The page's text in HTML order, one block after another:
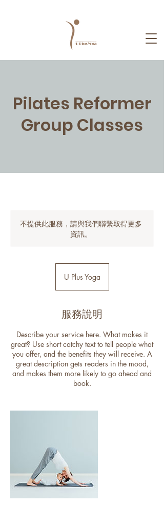
Pilates Reformer
Group Classes
不提供此服務，請與我們聯繫取得更多
資訊。
U Plus Yoga
服務說明
Describe your service here. What makes it
great? Use short catchy text to tell people what
you offer, and the benefits they will receive. A
great description gets readers in the mood,
and makes them more likely to go ahead and
book.